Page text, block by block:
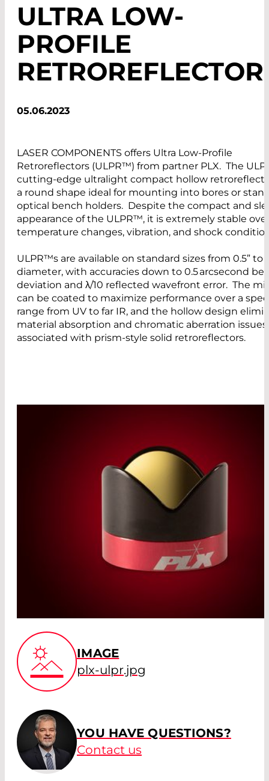
ULTRA LOW-
PROFILE
05.06.2023
LASER COMPONENTS offers Ultra Low-Profile
Retroreflectors (ULPR™) from partner PLX. The
cutting-edge ultralight compact hollow
a round shape ideal for mounting into bores or
optical bench holders. Despite the compact and
appearance of the ULPR™, it is extremely stable
temperature changes, vibration, and shock
ULPR™s are available on standard sizes from 0.5” to
diameter, with accuracies down to 0.5 arcsecond
deviation and λ/10 reflected wavefront error. The
can be coated to maximize performance over a
range from UV to far IR, and the hollow design
material absorption and chromatic aberration issues
associated with prism-style solid retroreflectors.
IMAGE
plx-ulpr.jpg
YOU HAVE QUESTIONS?
Contact us